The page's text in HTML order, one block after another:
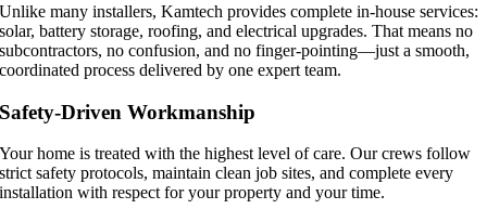
Unlike many installers, Kamtech provides complete in-house services:
solar, battery storage, roofing, and electrical upgrades. That means no
subcontractors, no confusion, and no finger-pointing—just a smooth,
coordinated process delivered by one expert team.
Safety-Driven Workmanship
Your home is treated with the highest level of care. Our crews follow
strict safety protocols, maintain clean job sites, and complete every
installation with respect for your property and your time.